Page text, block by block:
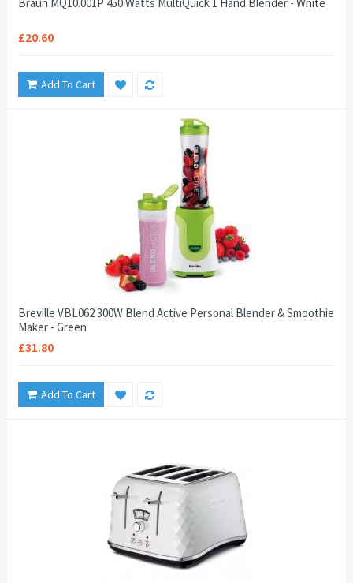
£20.60
Add To Cart
Breville VBL062 300W Blend Active Personal Blender & Smoothie
Maker - Green
£31.80
Add To Cart